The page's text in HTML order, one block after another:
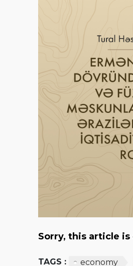
Sorry, this article
TAGS : economy